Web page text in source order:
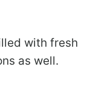
with fresh
as well.